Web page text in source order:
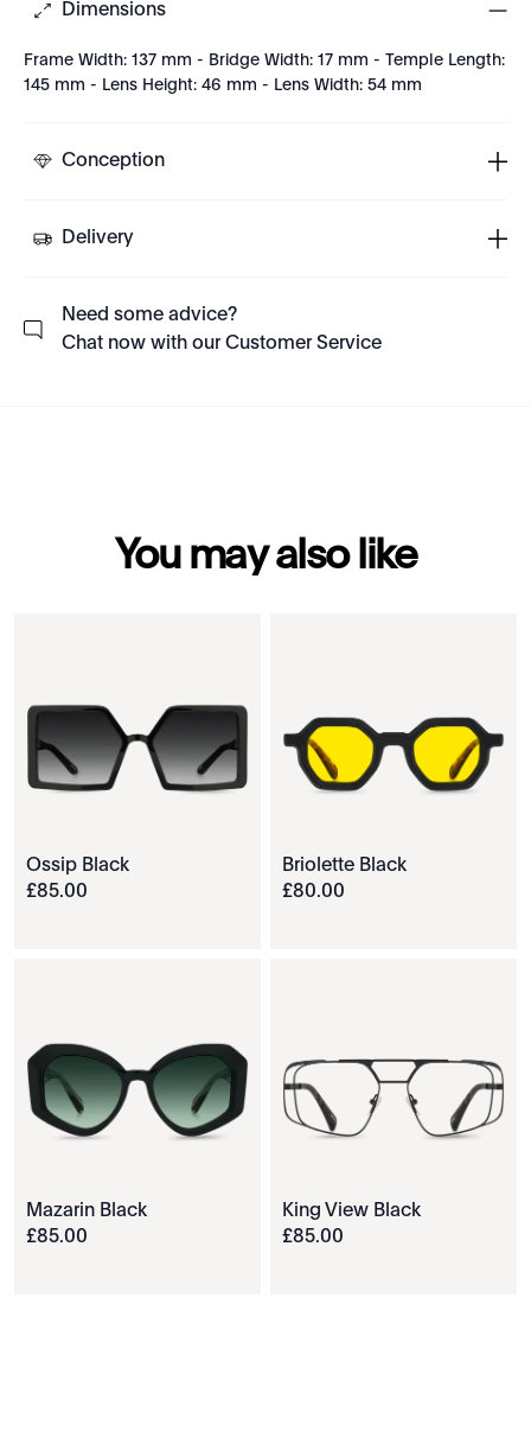
Dimensions
Frame Width: 137 mm - Bridge Width: 17 mm - Temple Length:
145 mm - Lens Height: 46 mm - Lens Width: 54 mm
Conception
Delivery
Need some advice?
Chat now with our Customer Service
You may also like
Ossip Black
£85.00
Briolette Black
£80.00
Mazarin Black
£85.00
King View Black
£85.00